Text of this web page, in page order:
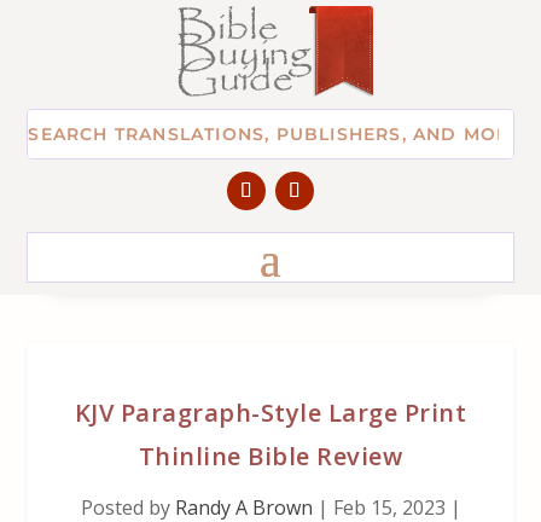
KJV Paragraph-Style Large Print
Thinline Bible Review
Posted by Randy A Brown | Feb 15, 2023 |